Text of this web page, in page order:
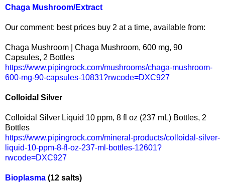
Chaga Mushroom/Extract
Our comment: best prices buy 2 at a time, available from:
Chaga Mushroom | Chaga Mushroom, 600 mg, 90
Capsules, 2 Bottles
https://www.pipingrock.com/mushrooms/chaga-mushroom-
600-mg-90-capsules-10831?rwcode=DXC927
Colloidal Silver
Colloidal Silver Liquid 10 ppm, 8 fl oz (237 mL) Bottles, 2
Bottles
https://www.pipingrock.com/mineral-products/colloidal-silver-
liquid-10-ppm-8-fl-oz-237-ml-bottles-12601?
rwcode=DXC927
Bioplasma (12 salts)